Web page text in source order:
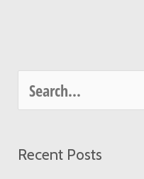
r
Recent Posts